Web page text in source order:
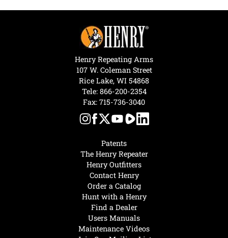
Hunt with a Henry
Find a Dealer
Users Manuals
Maintenance Videos
Patents
The Henry Repeater
Henry Outfitters
Contact Henry
Order a Catalog
Henry Repeating Arms
107 W. Coleman Street
Rice Lake, WI 54868
Tele: 866-200-2354
Fax: 715-736-3040